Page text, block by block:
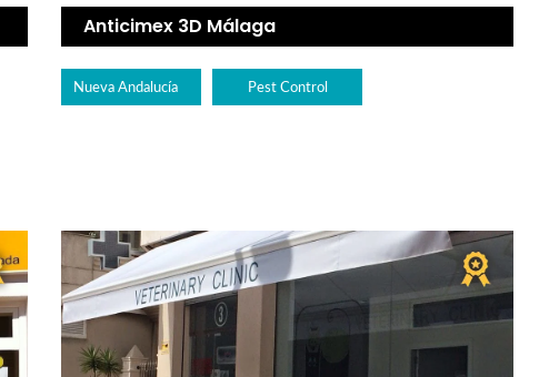
Anticimex 3D Málaga
Nueva Andalucía Pest Control